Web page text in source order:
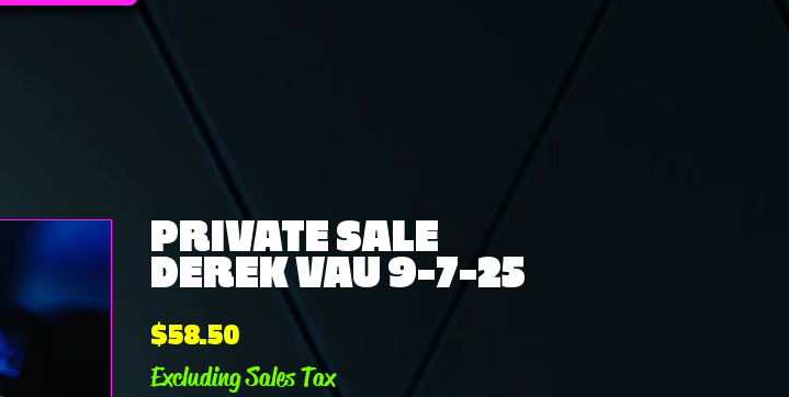
PRIVATE SALE
DEREK VAU 9-7-25
$58.50Price
Excluding Sales Tax